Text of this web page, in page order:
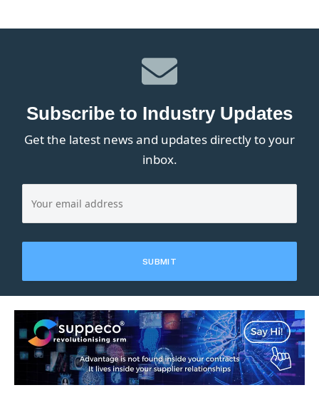
Subscribe to Industry Updates
Get the latest news and updates directly to your
inbox.